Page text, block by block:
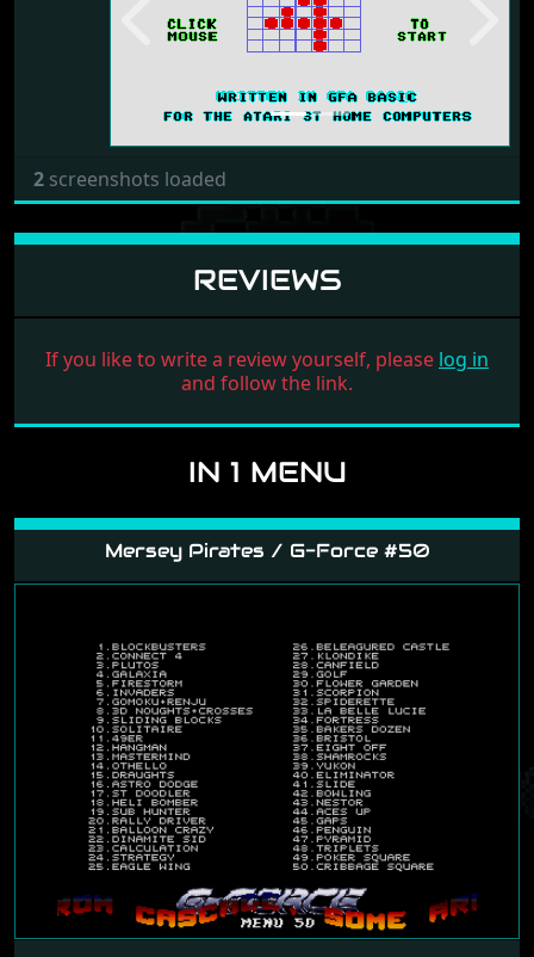
Previous
2 screenshots loaded
REVIEWS
If you like to write a review yourself, please log in
and follow the link.
IN 1 MENU
Mersey Pirates / G-Force #50